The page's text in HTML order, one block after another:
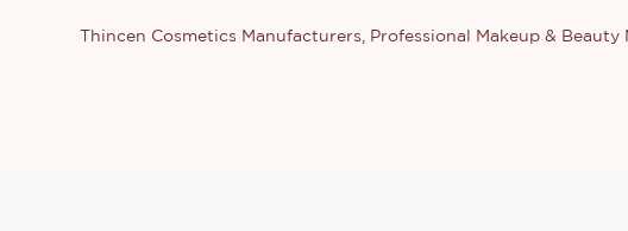
Thincen Cosmetics Manufacturers, Professional Makeup &